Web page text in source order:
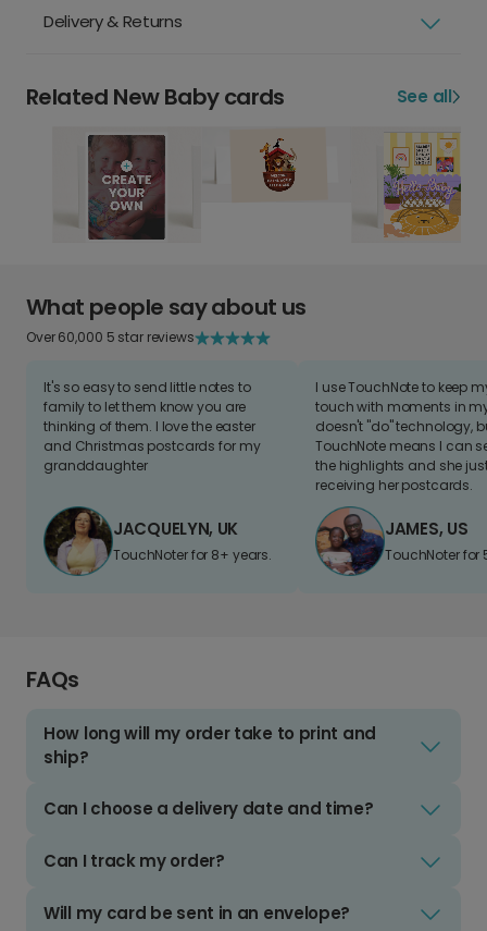
Delivery & Returns
Related New Baby cards See all
What people say about us
Over 60,000 5 star reviews
It's so easy to send little notes to
family to let them know you are
thinking of them. I love the easter
and Christmas postcards for my
granddaughter
JACQUELYN, UK
TouchNoter for 8+ years.
I use TouchNote to keep
touch with moments in
doesn't "do" technology,
TouchNote means I can
the highlights and she
receiving her postcards.
JAMES, US
TouchNoter for
FAQs
How long will my order take to print and
ship?
Can I choose a delivery date and time?
Can I track my order?
Will my card be sent in an envelope?